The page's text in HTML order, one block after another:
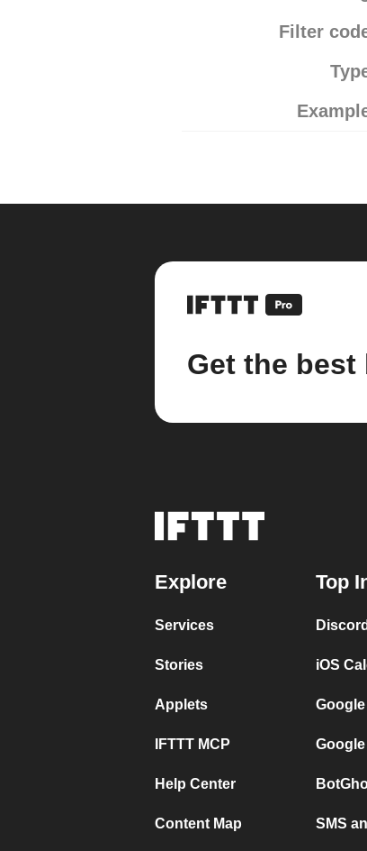
Filter
Get the
Explore
Services
Stories
Applets
IFTTT MCP
Help Center
Content Map
Top
iOS
SMS